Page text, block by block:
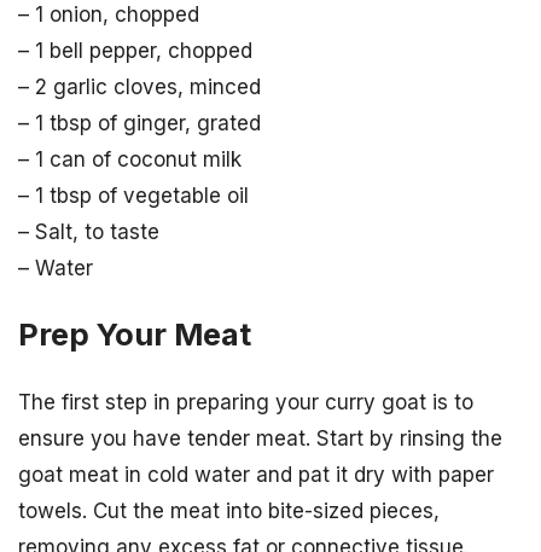
– 1 onion, chopped
– 1 bell pepper, chopped
– 2 garlic cloves, minced
– 1 tbsp of ginger, grated
– 1 can of coconut milk
– 1 tbsp of vegetable oil
– Salt, to taste
– Water
Prep Your Meat
The first step in preparing your curry goat is to
ensure you have tender meat. Start by rinsing the
goat meat in cold water and pat it dry with paper
towels. Cut the meat into bite-sized pieces,
removing any excess fat or connective tissue.